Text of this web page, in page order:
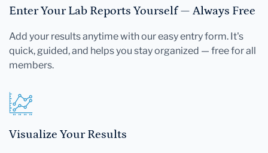
Enter Your Lab Reports Yourself — Always Free
Add your results anytime with our easy entry form. It's
quick, guided, and helps you stay organized — free for all
members.
Visualize Your Results